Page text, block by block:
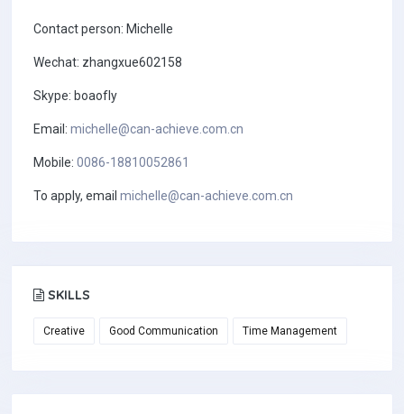
Contact person: Michelle
Wechat: zhangxue602158
Skype: boaofly
Email: michelle@can-achieve.com.cn
Mobile: 0086-18810052861
To apply, email michelle@can-achieve.com.cn
SKILLS
Creative Good Communication Time Management